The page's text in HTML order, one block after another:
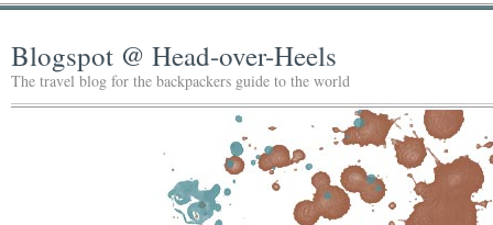
Blogspot @ Head-over-Heels
The travel blog for the backpackers guide to the world